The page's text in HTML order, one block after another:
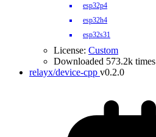
esp32p4
esp32h4
esp32s31
License: Custom
Downloaded 573.2k times
relayx/device-cpp v0.2.0